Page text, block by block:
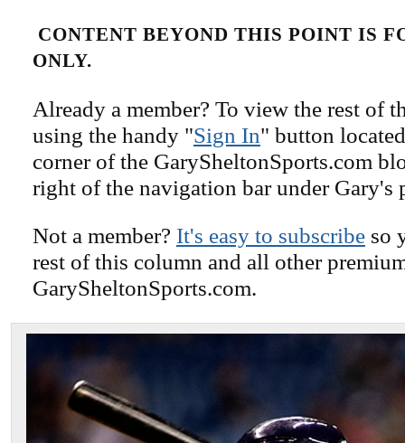
CONTENT BEYOND THIS POINT IS
ONLY.
Already a member? To view the rest of
using the handy "Sign In" button
corner of the GarySheltonSports.com
right of the navigation bar under Gary's
Not a member? It's easy to subscribe so
rest of this column and all other
GarySheltonSports.com.